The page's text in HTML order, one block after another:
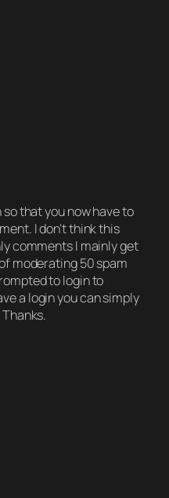
that you now have to
I don’t think this
comments I mainly get
moderating 50 spam
to login to
a login you can simply